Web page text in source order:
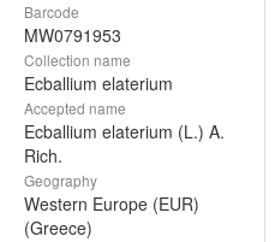
Barcode
MW0791953
Collection name
Ecballium elaterium
Accepted name
Ecballium elaterium (L.) A.
Rich.
Geography
Western Europe (EUR)
(Greece)